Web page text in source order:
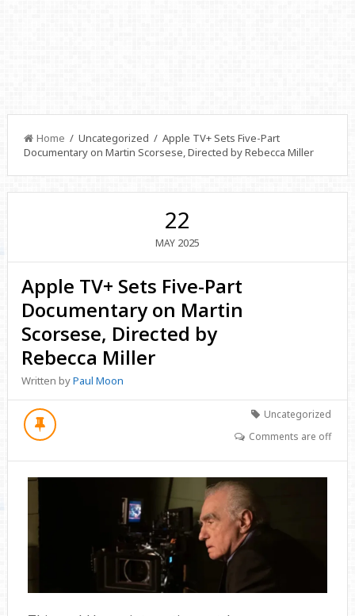
Home / Uncategorized / Apple TV+ Sets Five-Part
Documentary on Martin Scorsese, Directed by Rebecca Miller
22
MAY 2025
Apple TV+ Sets Five-Part
Documentary on Martin
Scorsese, Directed by
Rebecca Miller
Written byPaul Moon
Uncategorized
Comments are off